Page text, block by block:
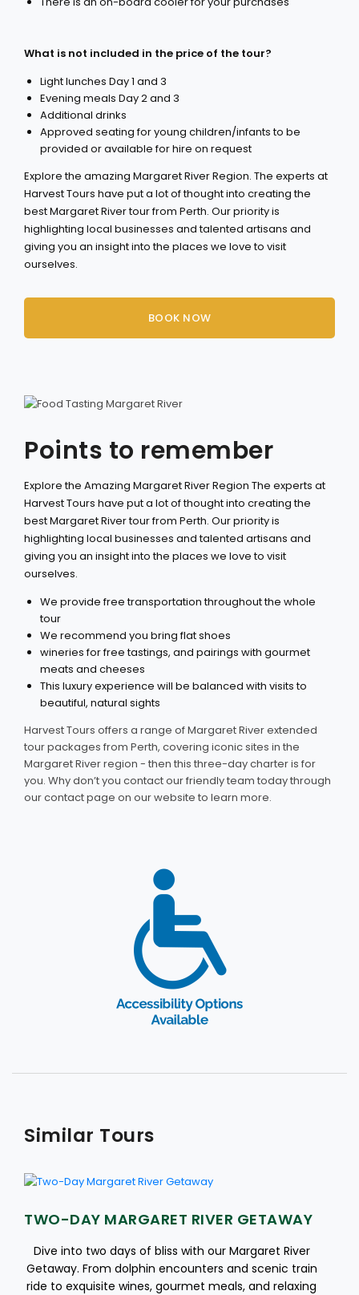
What is not included in the price of the tour?
Light lunches Day 1 and 3
Evening meals Day 2 and 3
Additional drinks
Approved seating for young children/infants to be
provided or available for hire on request
Explore the amazing Margaret River Region. The experts at
Harvest Tours have put a lot of thought into creating the
best Margaret River tour from Perth. Our priority is
highlighting local businesses and talented artisans and
giving you an insight into the places we love to visit
ourselves.
BOOK NOW
Points to remember
Explore the Amazing Margaret River Region The experts at
Harvest Tours have put a lot of thought into creating the
best Margaret River tour from Perth. Our priority is
highlighting local businesses and talented artisans and
giving you an insight into the places we love to visit
ourselves.
We provide free transportation throughout the whole
tour
We recommend you bring flat shoes
wineries for free tastings, and pairings with gourmet
meats and cheeses
This luxury experience will be balanced with visits to
beautiful, natural sights
Harvest Tours offers a range of Margaret River extended
tour packages from Perth, covering iconic sites in the
Margaret River region - then this three-day charter is for
you. Why don’t you contact our friendly team today through
our contact page on our website to learn more.
Similar Tours
TWO-DAY MARGARET RIVER GETAWAY
Dive into two days of bliss with our Margaret River
Getaway. From dolphin encounters and scenic train
ride to exquisite wines, gourmet meals, and relaxing